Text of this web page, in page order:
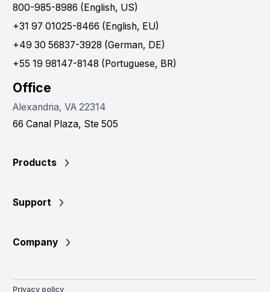
800-985-8986 (English, US)
+31 97 01025-8466 (English, EU)
+49 30 56837-3928 (German, DE)
+55 19 98147-8148 (Portuguese, BR)
Office
Alexandria, VA 22314
66 Canal Plaza, Ste 505
Products
Support
Company
Privacy policy